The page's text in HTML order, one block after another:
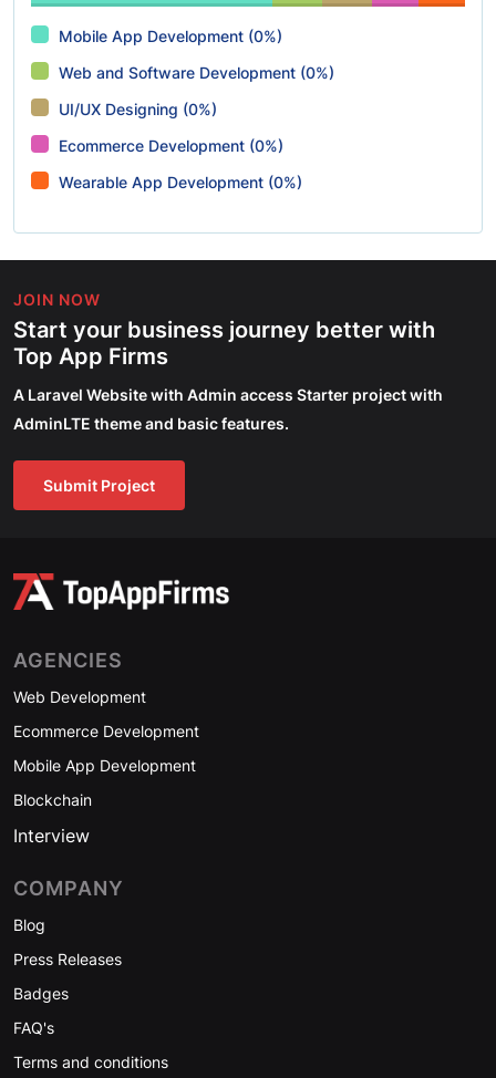
Mobile App Development (0%)
Web and Software Development (0%)
UI/UX Designing (0%)
Ecommerce Development (0%)
Wearable App Development (0%)
JOIN NOW
Start your business journey better with
Top App Firms
A Laravel Website with Admin access Starter project with
AdminLTE theme and basic features.
Submit Project
AGENCIES
Web Development
Ecommerce Development
Mobile App Development
Blockchain
Interview
COMPANY
Blog
Press Releases
Badges
FAQ's
Terms and conditions